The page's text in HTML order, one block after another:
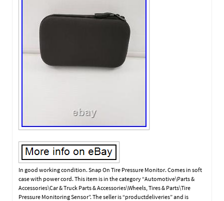
In good working condition. Snap On Tire Pressure Monitor. Comes in soft
case with power cord. This item is in the category “Automotive\Parts &
Accessories\Car & Truck Parts & Accessories\Wheels, Tires & Parts\Tire
Pressure Monitoring Sensor”. The seller is “productdeliveries” and is